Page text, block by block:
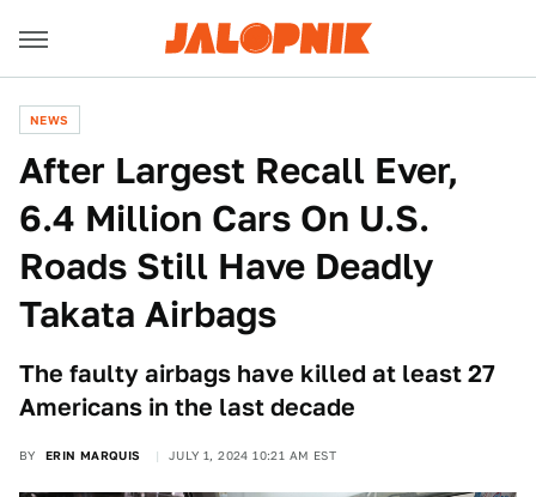
NEWS
After Largest Recall Ever,
6.4 Million Cars On U.S.
Roads Still Have Deadly
Takata Airbags
The faulty airbags have killed at least 27
Americans in the last decade
BY ERIN MARQUIS JULY 1, 2024 10:21 AM EST